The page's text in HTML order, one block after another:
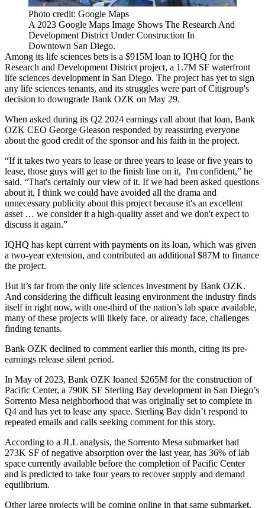
Photo credit: Google Maps
A 2023 Google Maps Image Shows The Research And
Development District Under Construction In
Downtown San Diego.
Among its life sciences bets is a $915M loan to IQHQ for the
Research and Development District project, a 1.7M SF waterfront
life sciences development in San Diego. The project has yet to sign
any life sciences tenants, and its struggles were part of Citigroup's
decision to downgrade Bank OZK on May 29.
When asked during its Q2 2024 earnings call about that loan, Bank
OZK CEO George Gleason responded by reassuring everyone
about the good credit of the sponsor and his faith in the project.
“If it takes two years to lease or three years to lease or five years to
lease, those guys will get to the finish line on it, I'm confident,” he
said. “That's certainly our view of it. If we had been asked questions
about it, I think we could have avoided all the drama and
unnecessary publicity about this project because it's an excellent
asset … we consider it a high-quality asset and we don't expect to
discuss it again.”
IQHQ has kept current with payments on its loan, which was given
a two-year extension, and contributed an additional $87M to finance
the project.
But it’s far from the only life sciences investment by Bank OZK.
And considering the difficult leasing environment the industry finds
itself in right now, with one-third of the nation’s lab space available,
many of these projects will likely face, or already face, challenges
finding tenants.
Bank OZK declined to comment earlier this month, citing its pre-
earnings release silent period.
In May of 2023, Bank OZK loaned $265M for the construction of
Pacific Center, a 790K SF Sterling Bay development in San Diego’s
Sorrento Mesa neighborhood that was originally set to complete in
Q4 and has yet to lease any space. Sterling Bay didn’t respond to
repeated emails and calls seeking comment for this story.
According to a JLL analysis, the Sorrento Mesa submarket had
273K SF of negative absorption over the last year, has 36% of lab
space currently available before the completion of Pacific Center
and is predicted to take four years to recover supply and demand
equilibrium.
Other large projects will be coming online in that same submarket,